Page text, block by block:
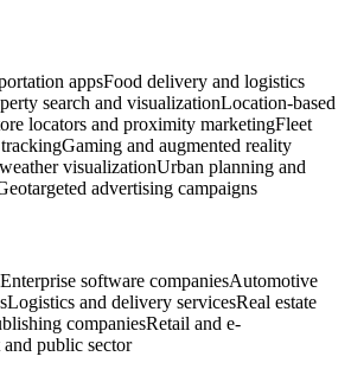
appsFood delivery and logistics
search and visualizationLocation-based
locators and proximity marketingFleet
trackingGaming and augmented reality
visualizationUrban planning and
advertising campaigns
Enterprise software companiesAutomotive
Logistics and delivery servicesReal estate
companiesRetail and e-
public sector